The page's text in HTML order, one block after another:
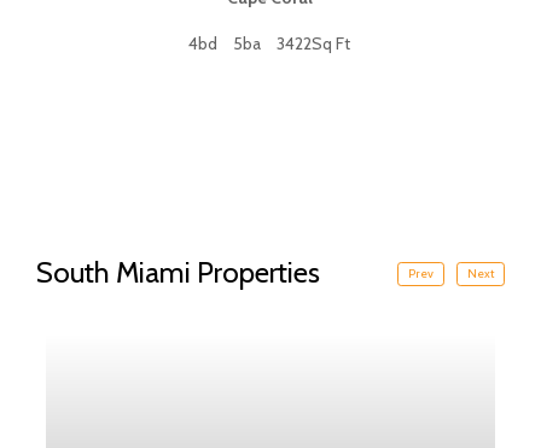
4bd 5ba 3422Sq Ft
South Miami Properties Prev Next